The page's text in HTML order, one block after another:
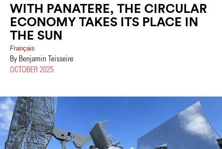
WITH PANATERE, THE CIRCULAR
ECONOMY TAKES ITS PLACE IN
THE SUN
Français
By Benjamin Teisseire
OCTOBER 2025